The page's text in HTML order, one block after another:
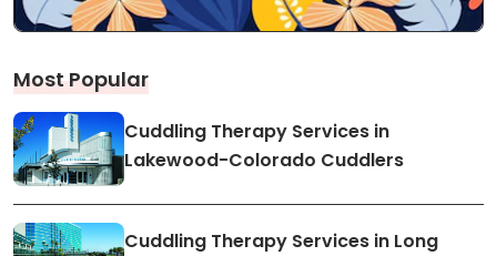
Most Popular
Cuddling Therapy Services in
Lakewood-Colorado Cuddlers
Cuddling Therapy Services in Long